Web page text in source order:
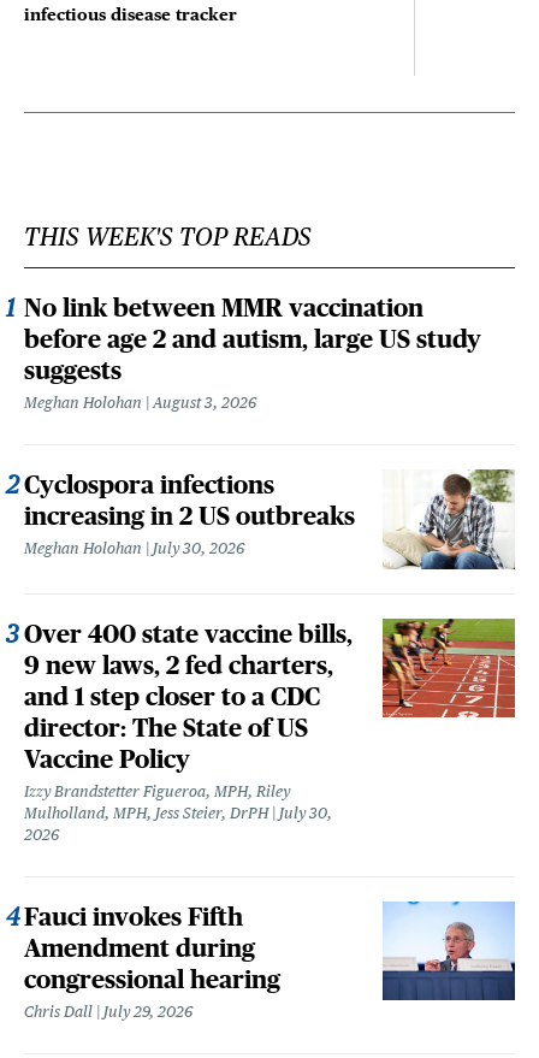
infectious disease tracker
THIS WEEK'S TOP READS
No link between MMR vaccination
before age 2 and autism, large US study
suggests
Meghan Holohan August 3, 2026
Cyclospora infections
increasing in 2 US outbreaks
Meghan Holohan July 30, 2026
Over 400 state vaccine bills,
9 new laws, 2 fed charters,
and 1 step closer to a CDC
director: The State of US
Vaccine Policy
Izzy Brandstetter Figueroa, MPH, Riley
Mulholland, MPH, Jess Steier, DrPH
July 30,
2026
Fauci invokes Fifth
Amendment during
congressional hearing
Chris Dall July 29, 2026